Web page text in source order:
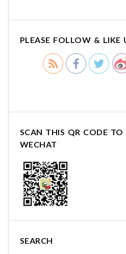
PLEASE FOLLOW & LIKE
SCAN THIS QR CODE
WECHAT
SEARCH